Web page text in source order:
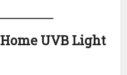
UVB Light